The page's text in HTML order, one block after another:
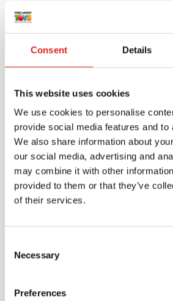
Consent Details
This website uses cookies
We use cookies to personalise
provide social media features and to
We also share information about
our social media, advertising and
may combine it with other
provided to them or that they’ve
of their services.
Selection
Necessary
Preferences
More
Scale - weights | Educo | Play set |